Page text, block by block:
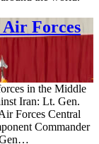
Air Forces
in the Middle
Iran: Lt. Gen.
Forces Central
Commander